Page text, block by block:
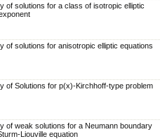
of solutions for a class of isotropic elliptic
of solutions for anisotropic elliptic equations
of Solutions for p(x)-Kirchhoff-type problem
of weak solutions for a Neumann boundary
Liouville equation